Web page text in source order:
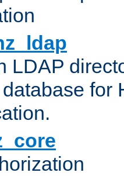
LDAP
for